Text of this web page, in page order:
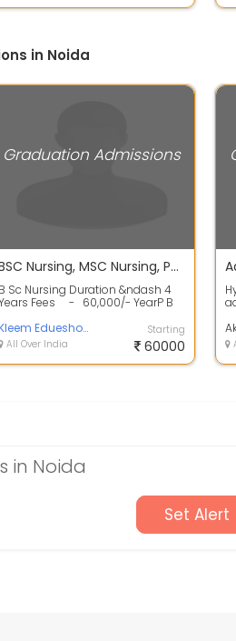
in Noida
Graduation Admissions
BSC Nursing, MSC Nursing, PB Nursing from M.P & Delhi NCR
B Sc Nursing Duration &ndash 4
Fees - 60,000/- YearP B
Kleem Edueshop Pvt Ltd
All Over India
Starting
60000
in Noida
Set Alert